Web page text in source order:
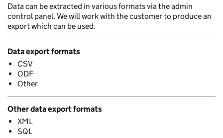
Data can be extracted in various formats via the admin
control panel. We will work with the customer to produce an
export which can be used.
Data export formats
CSV
ODF
Other
Other data export formats
XML
SQL